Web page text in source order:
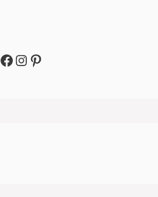
Facebook
Instagram
Pinterest